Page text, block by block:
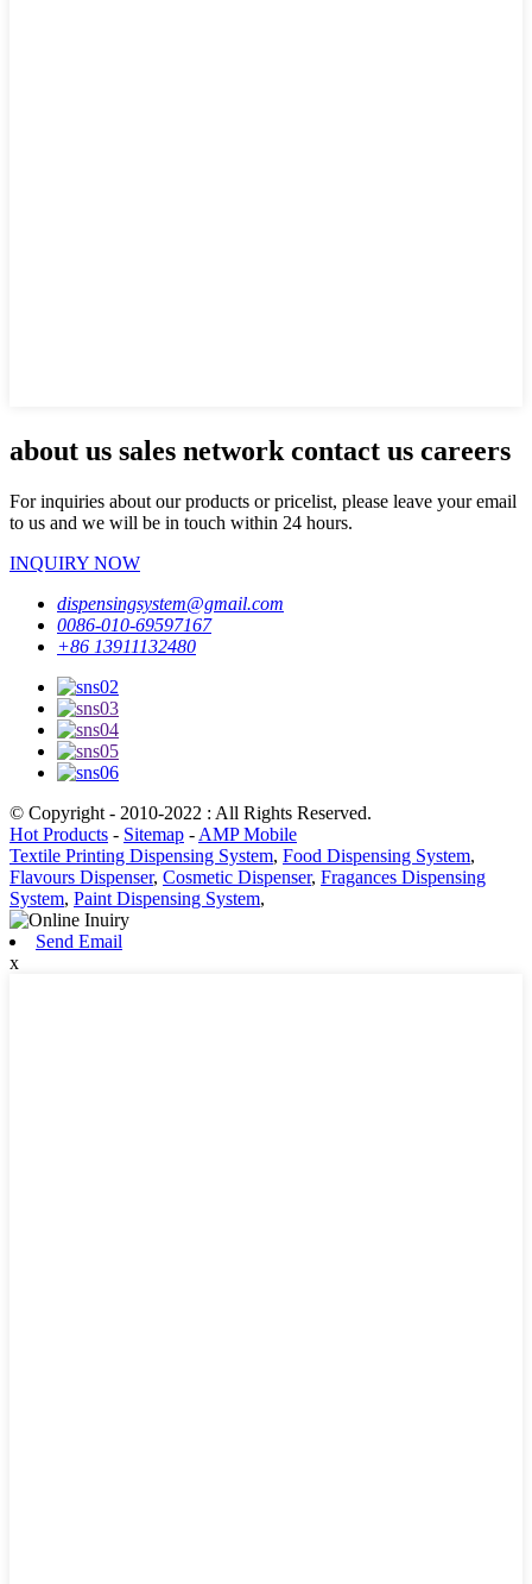
about us sales network contact us careers
For inquiries about our products or pricelist, please leave your email
to us and we will be in touch within 24 hours.
INQUIRY NOW
dispensingsystem@gmail.com
0086-010-69597167
+86 13911132480
© Copyright - 2010-2022 : All Rights Reserved.
Hot Products - Sitemap - AMP Mobile
Textile Printing Dispensing System, Food Dispensing System,
Flavours Dispenser, Cosmetic Dispenser, Fragances Dispensing
System, Paint Dispensing System,
Send Email
x